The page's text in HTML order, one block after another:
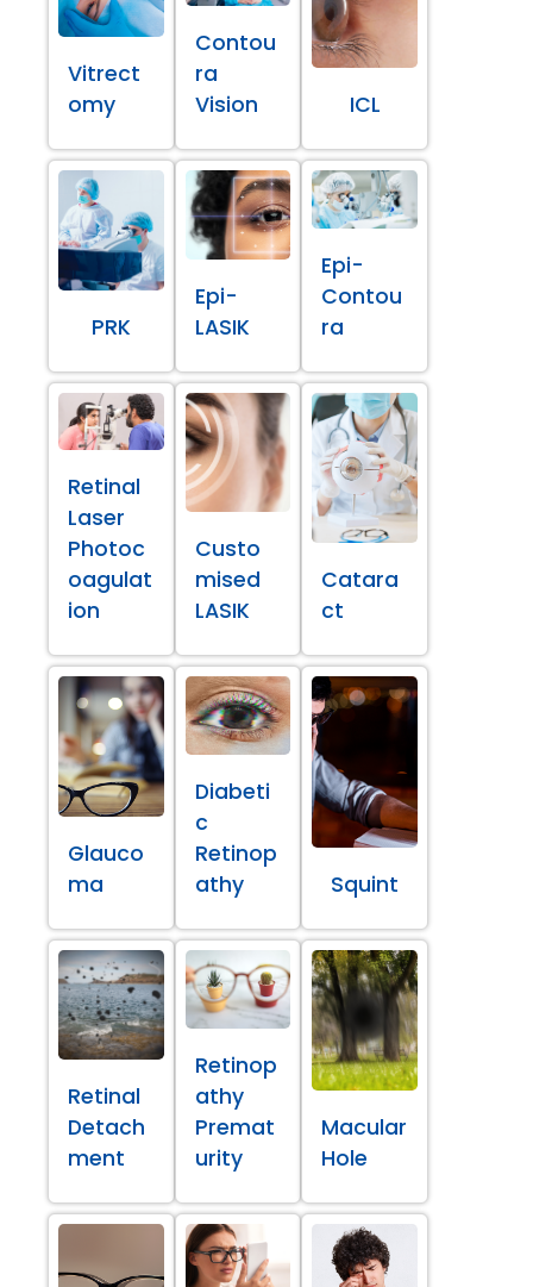
Vitrect
omy
Contou
ra
Vision
ICL
PRK
Epi-
LASIK
Epi-
Contou
ra
Retinal
Laser
Photoc
oagulat
ion
Custo
mised
LASIK
Catara
ct
Glauco
ma
Diabeti
c
Retinop
athy
Squint
Retinal
Detach
ment
Retinop
athy
Premat
urity
Macular
Hole